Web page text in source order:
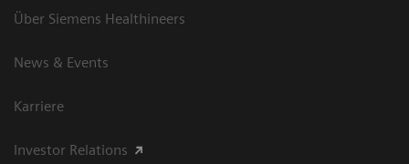
Über Siemens Healthineers
News & Events
Karriere
Investor Relations